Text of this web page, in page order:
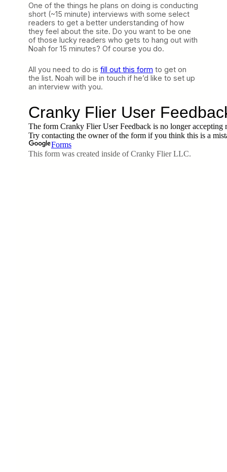
One of the things he plans on doing is conducting
short (~15 minute) interviews with some select
readers to get a better understanding of how
they feel about the site. Do you want to be one
of those lucky readers who gets to hang out with
Noah for 15 minutes? Of course you do.
All you need to do is fill out this form to get on
the list. Noah will be in touch if he’d like to set up
an interview with you.